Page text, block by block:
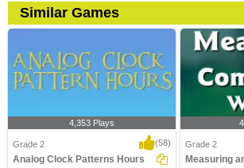
Similar Games
4,353 Plays
Grade 2 (58)
Analog Clock Patterns Hours
Grade 2